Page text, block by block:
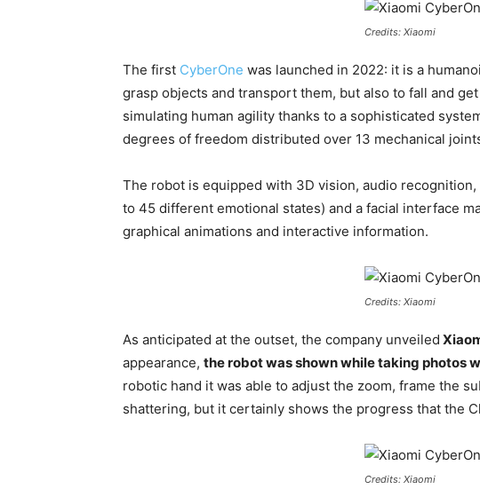
Credits: Xiaomi
The first CyberOne was launched in 2022: it is a
grasp objects and transport them, but also to fall and
simulating human agility thanks to a sophisticated
degrees of freedom distributed over 13 mechanical
The robot is equipped with 3D vision, audio
to 45 different emotional states) and a facial interface
graphical animations and interactive information.
Credits: Xiaomi
As anticipated at the outset, the company unveiled
appearance, the robot was shown while taking photos
robotic hand it was able to adjust the zoom, frame the
shattering, but it certainly shows the progress that the
Credits: Xiaomi